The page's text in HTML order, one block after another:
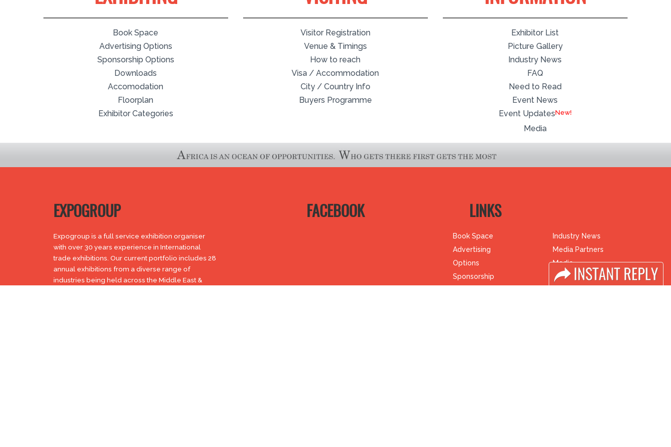
Book Space
Advertising Options
Sponsorship Options
Downloads
Accomodation
Floorplan
Exhibitor Categories
Visitor Registration
Venue & Timings
How to reach
Visa / Accommodation
City / Country Info
Buyers Programme
Exhibitor List
Picture Gallery
Industry News
FAQ
Need to Read
Event News
Event Updates
Media
EXPOGROUP
Expogroup is a full service exhibition organiser
with over 30 years experience in International
trade exhibitions. Our current portfolio includes 28
annual exhibitions from a diverse range of
industries being held across the Middle East &
FACEBOOK LINKS
Book Space
Advertising
Options
Sponsorship
Industry News
Media Partners
Media
FAQ